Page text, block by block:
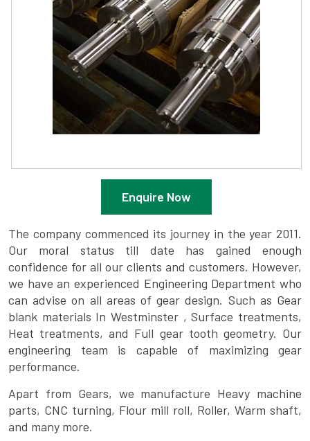
Enquire Now
The company commenced its journey in the year 2011.
Our moral status till date has gained enough
confidence for all our clients and customers. However,
we have an experienced Engineering Department who
can advise on all areas of gear design. Such as Gear
blank materials In Westminster , Surface treatments,
Heat treatments, and Full gear tooth geometry. Our
engineering team is capable of maximizing gear
performance.
Apart from Gears, we manufacture Heavy machine
parts, CNC turning, Flour mill roll, Roller, Warm shaft,
and many more.